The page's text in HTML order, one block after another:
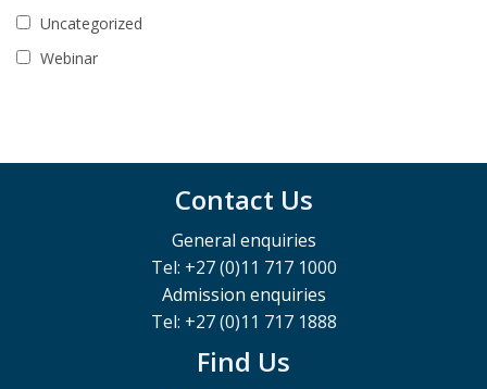
Uncategorized
Webinar
Contact Us
General enquiries
Tel: +27 (0)11 717 1000
Admission enquiries
Tel: +27 (0)11 717 1888
Find Us